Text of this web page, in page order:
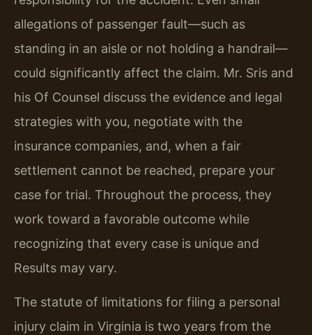
allegations of passenger fault—such as
standing in an aisle or not holding a handrail—
could significantly affect the claim. Mr. Sris and
his Of Counsel discuss the evidence and legal
strategies with you, negotiate with the
insurance companies, and, when a fair
settlement cannot be reached, prepare your
case for trial. Throughout the process, they
work toward a favorable outcome while
recognizing that every case is unique and
Results may vary.
The statute of limitations for filing a personal
injury claim in Virginia is two years from the